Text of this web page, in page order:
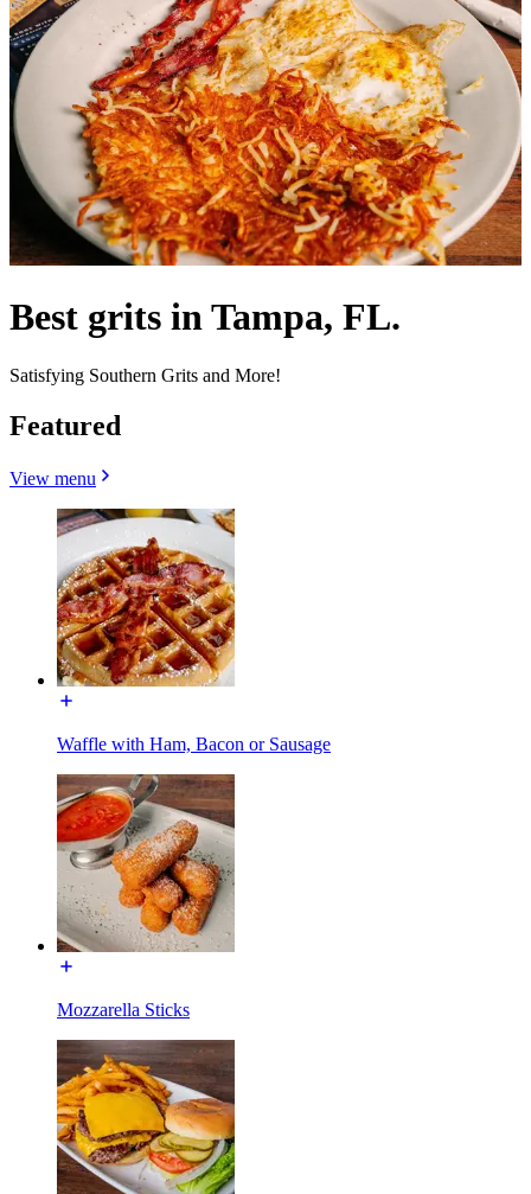
Best grits in Tampa, FL.
Satisfying Southern Grits and More!
Featured
View menu
Waffle with Ham, Bacon or Sausage
Mozzarella Sticks